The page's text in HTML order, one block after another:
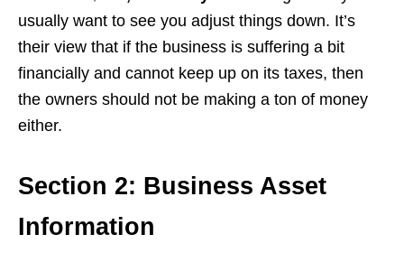
usually want to see you adjust things down. It’s
their view that if the business is suffering a bit
financially and cannot keep up on its taxes, then
the owners should not be making a ton of money
either.
Section 2: Business Asset
Information